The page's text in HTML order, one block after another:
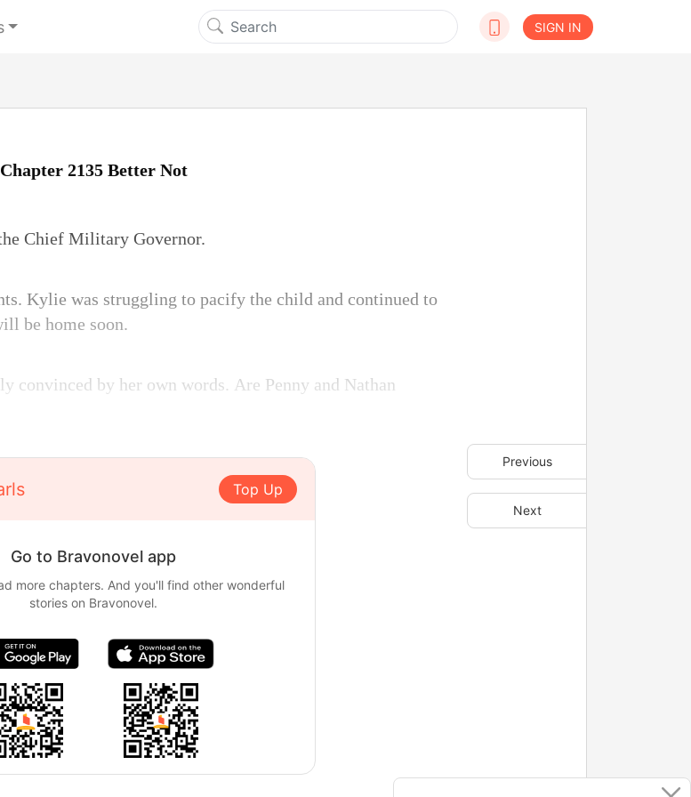
SIGN IN
Previous
Next
Chapter 2135 Better Not
Chief Military Governor.
Kylie was struggling to pacify the child and continued to
be home soon.
convinced by her own words. Are Penny and Nathan
Top Up
Go to Bravonovel app
more chapters. And you'll find other wonderful
stories on Bravonovel.